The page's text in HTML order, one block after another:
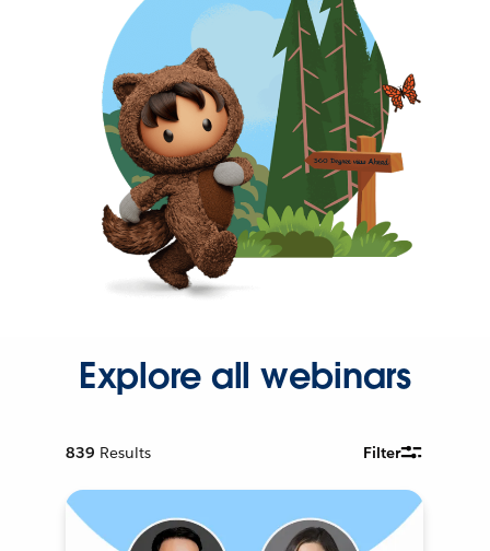
Explore all webinars
839 Results Filter